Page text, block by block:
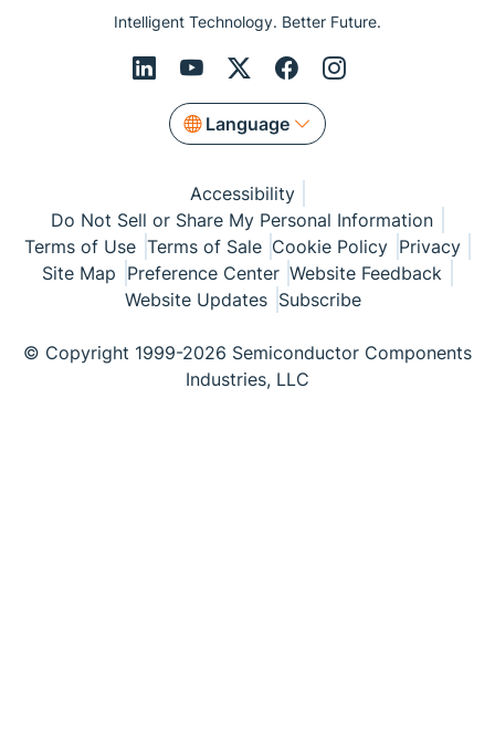
Intelligent Technology. Better Future.
Language
Accessibility
Do Not Sell or Share My Personal Information
Terms of Use Terms of Sale Cookie Policy Privacy
Site Map Preference Center Website Feedback
Website Updates Subscribe
© Copyright 1999-2026 Semiconductor Components
Industries, LLC